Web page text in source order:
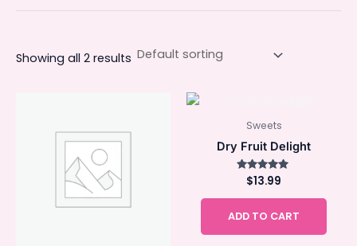
Showing all 2 results
Sweets
Dry Fruit Delight
Rated
5.00
out of 5
$13.99
ADD TO CART